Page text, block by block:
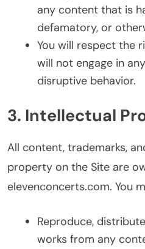
any content that is
defamatory, or
You will respect the
will not engage in
disruptive behavior.
3. Intellectual
All content, trademarks,
property on the Site are
elevenconcerts.com. You
Reproduce,
works from any